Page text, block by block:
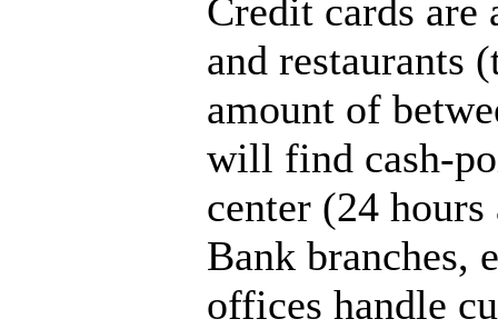
Credit cards are
and restaurants
amount of
will find cash-
center (24 hours
Bank branches,
offices handle